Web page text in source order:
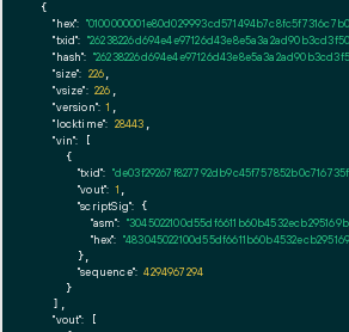
{
"hex":
"txid":
"hash":
"size": 226
"vsize": 226
"version": 1
"locktime": 28443
"vin": [
    {
"txid":
"vout": 1
"scriptSig": {
"asm":
"hex":
      },
"sequence": 4294967294
    }
  ],
"vout": [